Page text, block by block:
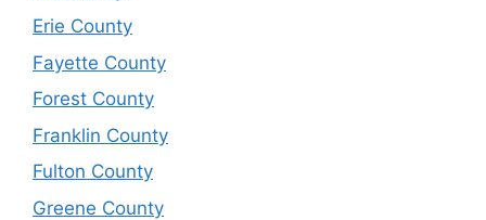
Erie County
Fayette County
Forest County
Franklin County
Fulton County
Greene County